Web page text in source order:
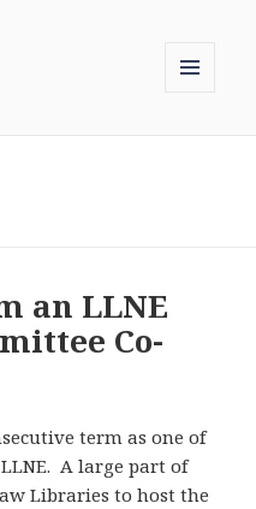
WIDGETS
an LLNE
Co-
term as one of
A large part of
Libraries to host the